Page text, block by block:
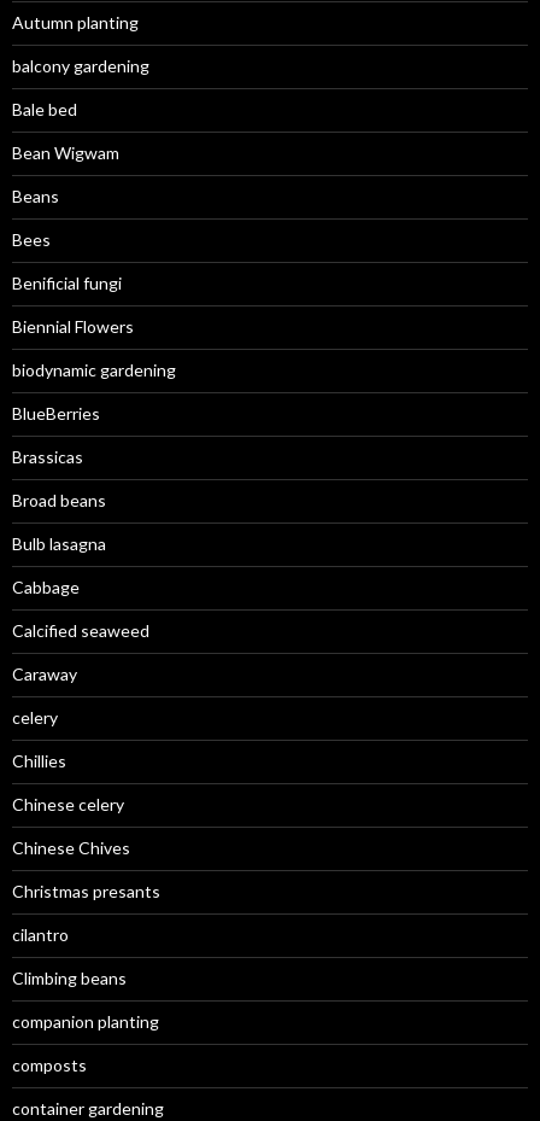
Autumn planting
balcony gardening
Bale bed
Bean Wigwam
Beans
Bees
Benificial fungi
Biennial Flowers
biodynamic gardening
BlueBerries
Brassicas
Broad beans
Bulb lasagna
Cabbage
Calcified seaweed
Caraway
celery
Chillies
Chinese celery
Chinese Chives
Christmas presants
cilantro
Climbing beans
companion planting
composts
container gardening